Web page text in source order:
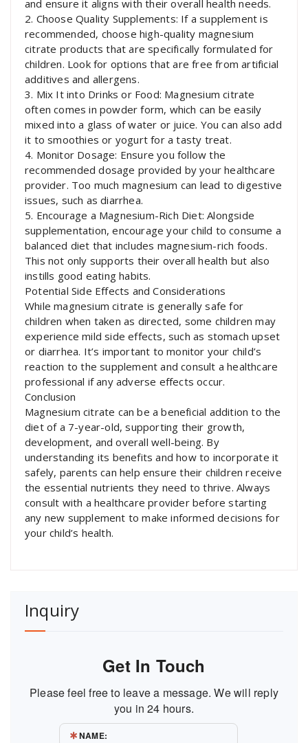
and ensure it aligns with their overall health needs.
2. Choose Quality Supplements: If a supplement is
recommended, choose high-quality magnesium
citrate products that are specifically formulated for
children. Look for options that are free from artificial
additives and allergens.
3. Mix It into Drinks or Food: Magnesium citrate
often comes in powder form, which can be easily
mixed into a glass of water or juice. You can also add
it to smoothies or yogurt for a tasty treat.
4. Monitor Dosage: Ensure you follow the
recommended dosage provided by your healthcare
provider. Too much magnesium can lead to digestive
issues, such as diarrhea.
5. Encourage a Magnesium-Rich Diet: Alongside
supplementation, encourage your child to consume a
balanced diet that includes magnesium-rich foods.
This not only supports their overall health but also
instills good eating habits.
Potential Side Effects and Considerations
While magnesium citrate is generally safe for
children when taken as directed, some children may
experience mild side effects, such as stomach upset
or diarrhea. It’s important to monitor your child’s
reaction to the supplement and consult a healthcare
professional if any adverse effects occur.
Conclusion
Magnesium citrate can be a beneficial addition to the
diet of a 7-year-old, supporting their growth,
development, and overall well-being. By
understanding its benefits and how to incorporate it
safely, parents can help ensure their children receive
the essential nutrients they need to thrive. Always
consult with a healthcare provider before starting
any new supplement to make informed decisions for
your child’s health.
Inquiry
Get In Touch
Please feel free to leave a message. We will reply
you in 24 hours.
NAME: